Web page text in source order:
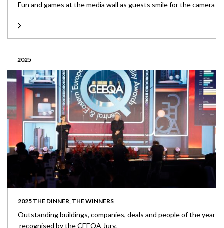
Fun and games at the media wall as guests smile for the camera
2025
2025 THE DINNER, THE WINNERS
Outstanding buildings, companies, deals and people of the year
recognised by the CEEQA Jury.